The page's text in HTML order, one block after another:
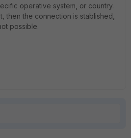
operative system, or country.
then the connection is stablished,
possible.